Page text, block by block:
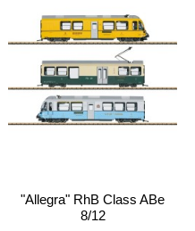
"Allegra" RhB Class ABe
8/12